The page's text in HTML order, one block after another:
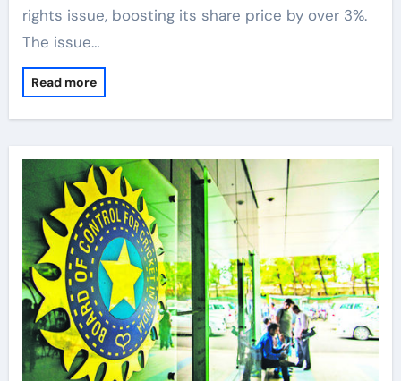
rights issue, boosting its share price by over 3%.
The issue…
Read more